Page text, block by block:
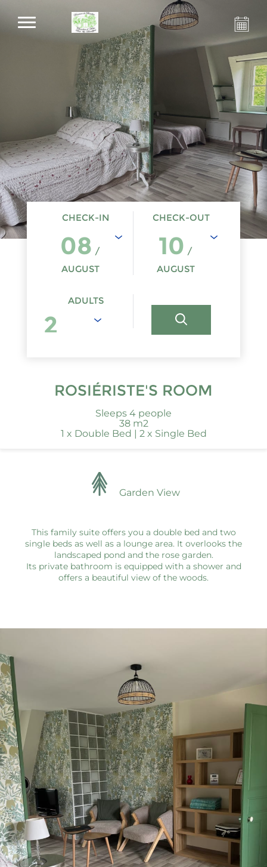
CHECK-IN
08 /
AUGUST
CHECK-OUT
10 /
AUGUST
ADULTS
ROSIÉRISTE'S ROOM
Sleeps 4 people
38 m2
1 x Double Bed | 2 x Single Bed
Garden View
This family suite offers you a double bed and two
single beds as well as a lounge area. It overlooks the
landscaped pond and the rose garden.
Its private bathroom is equipped with a shower and
offers a beautiful view of the woods.